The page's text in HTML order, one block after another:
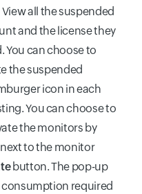
View all the suspended
and the license they
You can choose to
the suspended
icon in each
You can choose to
the monitors by
to the monitor
button. The pop-up
consumption required